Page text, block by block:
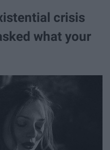
crisis
what your